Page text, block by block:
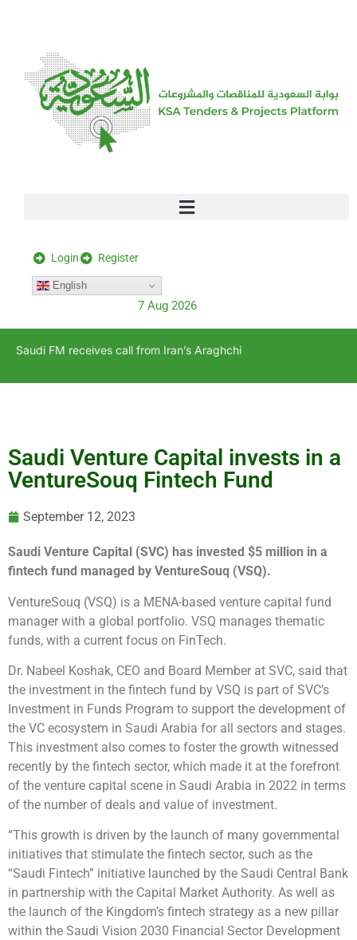
Login Register
English
7 Aug 2026
Saudi FM receives call from Iran’s Araghchi
Saudi Venture Capital invests in a
VentureSouq Fintech Fund
September 12, 2023
Saudi Venture Capital (SVC) has invested $5 million in a
fintech fund managed by VentureSouq (VSQ).
VentureSouq (VSQ) is a MENA-based venture capital fund
manager with a global portfolio. VSQ manages thematic
funds, with a current focus on FinTech.
Dr. Nabeel Koshak, CEO and Board Member at SVC, said that
the investment in the fintech fund by VSQ is part of SVC’s
Investment in Funds Program to support the development of
the VC ecosystem in Saudi Arabia for all sectors and stages.
This investment also comes to foster the growth witnessed
recently by the fintech sector, which made it at the forefront
of the venture capital scene in Saudi Arabia in 2022 in terms
of the number of deals and value of investment.
“This growth is driven by the launch of many governmental
initiatives that stimulate the fintech sector, such as the
“Saudi Fintech” initiative launched by the Saudi Central Bank
in partnership with the Capital Market Authority. As well as
the launch of the Kingdom’s fintech strategy as a new pillar
within the Saudi Vision 2030 Financial Sector Development